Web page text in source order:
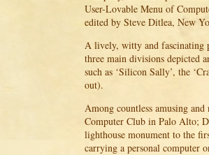
User-Lovable Menu of
edited by Steve Ditlea, New
A lively, witty and fascinating
three main divisions depicted
such as ‘Silicon Sally’, the
out).
Among countless amusing
Computer Club in Palo Alto;
lighthouse monument to the
carrying a personal computer